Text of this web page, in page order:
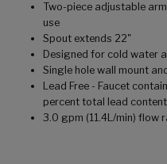
Two-piece adjustable
use
Spout extends 22"
Designed for cold water
Single hole wall mount
Lead Free - Faucet
percent total lead
3.0 gpm (11.4L/min) flow